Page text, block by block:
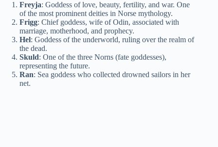
Freyja: Goddess of love, beauty, fertility, and war. One
of the most prominent deities in Norse mythology.
Frigg: Chief goddess, wife of Odin, associated with
marriage, motherhood, and prophecy.
Hel: Goddess of the underworld, ruling over the realm of
the dead.
Skuld: One of the three Norns (fate goddesses),
representing the future.
Ran: Sea goddess who collected drowned sailors in her
net.